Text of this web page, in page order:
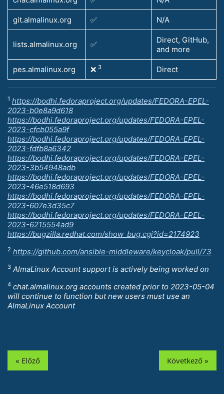
git.almalinux.org ✅ N/A
lists.almalinux.org ✅
Direct, GitHub,
and more
pes.almalinux.org ❌ 3 Direct
1 https://bodhi.fedoraproject.org/updates/FEDORA-EPEL-
2023-b0e8a9d618
https://bodhi.fedoraproject.org/updates/FEDORA-EPEL-
2023-cfcb055a9f
https://bodhi.fedoraproject.org/updates/FEDORA-EPEL-
2023-fdfb8a6342
https://bodhi.fedoraproject.org/updates/FEDORA-EPEL-
2023-3b54948adb
https://bodhi.fedoraproject.org/updates/FEDORA-EPEL-
2023-46e518d693
https://bodhi.fedoraproject.org/updates/FEDORA-EPEL-
2023-607e3d35c7
https://bodhi.fedoraproject.org/updates/FEDORA-EPEL-
2023-6215554ad9
https://bugzilla.redhat.com/show_bug.cgi?id=2174923
2 https://github.com/ansible-middleware/keycloak/pull/73
3 AlmaLinux Account support is actively being worked on
4 chat.almalinux.org accounts created prior to 2023-05-04
will continue to function but new users must use an
AlmaLinux Account
« Előző Következő »